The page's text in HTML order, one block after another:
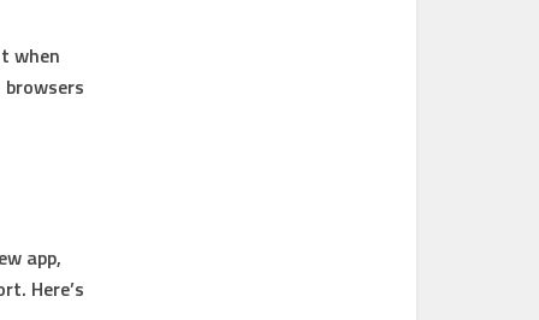
when
app,
Here’s